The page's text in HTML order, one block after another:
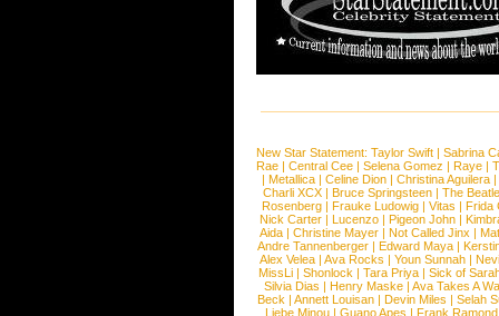
New Star Statement: Taylor Swift | Sabrina
Rae |Central Cee |Selena Gomez |Raye |
| Metallica | Celine Dion | Christina Aguilera |
Charli XCX |Bruce Springsteen |The
Rosenberg | Frauke Ludowig | Vitas | Frida
Nick Carter | Lucenzo | Pigeon John |
Aida |Christine Mayer |Not Called Jinx |
Andre Tannenberger | Edward Maya |
Alex Velea | Ava Rocks | Youn Sunnah |
MissLi | Shonlock | Tara Priya | Sick of
Silvia Dias |Henry Maske |Ava Takes A
Beck |Annett Louisan |Devin Miles |Selah
Liebe Minou |Guano Apes |Frank Ramond